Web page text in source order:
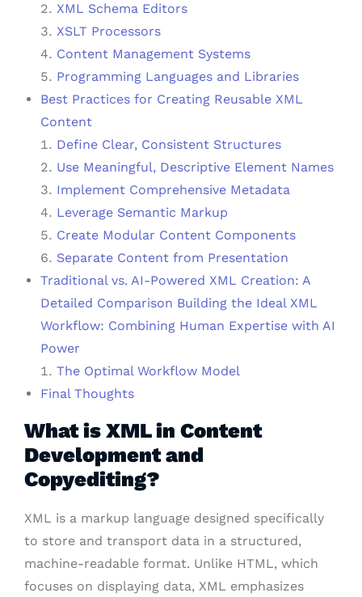
XML Schema Editors
XSLT Processors
Content Management Systems
Programming Languages and Libraries
Best Practices for Creating Reusable XML
Content
Define Clear, Consistent Structures
Use Meaningful, Descriptive Element Names
Implement Comprehensive Metadata
Leverage Semantic Markup
Create Modular Content Components
Separate Content from Presentation
Traditional vs. AI-Powered XML Creation: A
Detailed Comparison Building the Ideal XML
Workflow: Combining Human Expertise with AI
Power
The Optimal Workflow Model
Final Thoughts
What is XML in Content
Development and
Copyediting?
XML is a markup language designed specifically
to store and transport data in a structured,
machine-readable format. Unlike HTML, which
focuses on displaying data, XML emphasizes